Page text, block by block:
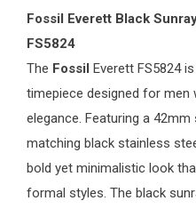
Fossil Everett Black
FS5824
The Fossil
Everett FS5824
timepiece designed for men
elegance. Featuring a
matching black stainless
bold yet minimalistic look
formal styles. The black